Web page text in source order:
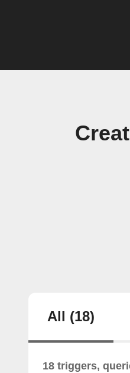
All (18)
18 triggers,